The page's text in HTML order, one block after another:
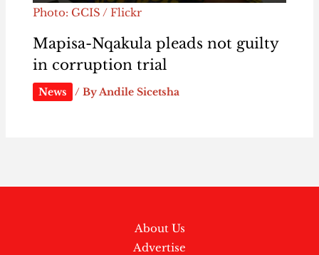
Photo: GCIS / Flickr
Mapisa-Nqakula pleads not guilty
in corruption trial
News / ByAndile Sicetsha
About Us
Advertise